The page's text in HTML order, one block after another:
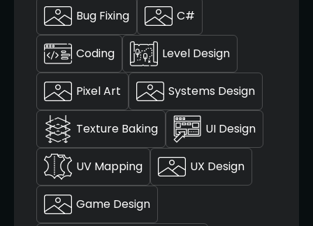
Bug Fixing C#
Coding Level Design
Pixel Art Systems Design
Texture Baking UI Design
UV Mapping UX Design
Game Design